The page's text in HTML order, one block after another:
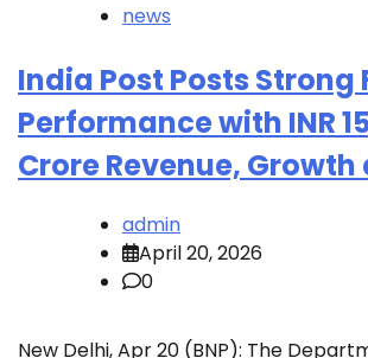
news
India Post Posts Strong
Performance with INR
Crore Revenue, Growth
admin
April 20, 2026
0
New Delhi, Apr 20 (BNP): The